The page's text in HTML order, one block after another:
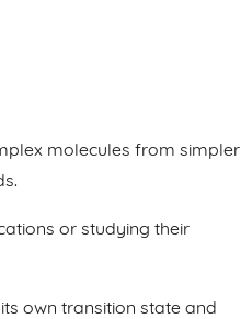
molecules from simpler
or studying their
own transition state and